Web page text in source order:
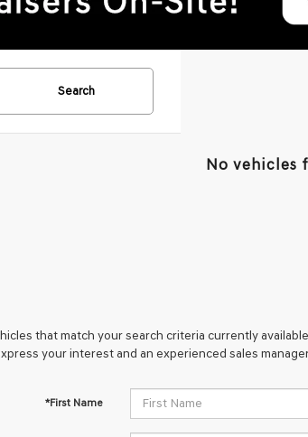
Search
No vehicles
that match your search criteria currently
your interest and an experienced sales
*First Name